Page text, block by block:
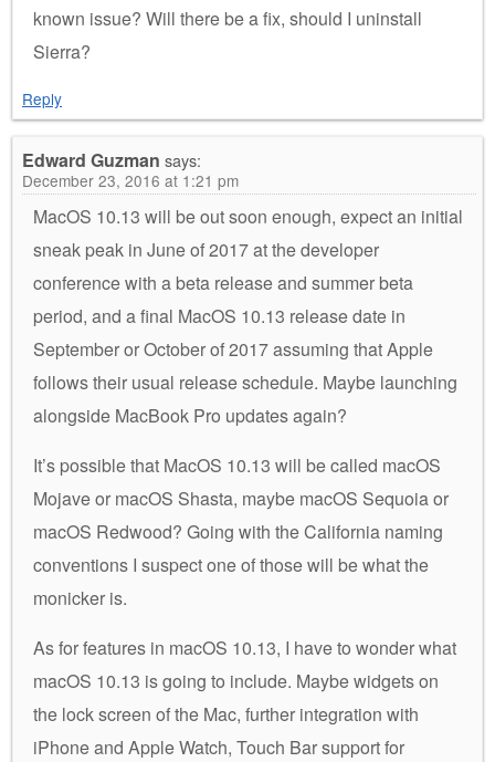
known issue? Will there be a fix, should I uninstall
Sierra?
Reply
Edward Guzman says:
December 23, 2016 at 1:21 pm
MacOS 10.13 will be out soon enough, expect an initial
sneak peak in June of 2017 at the developer
conference with a beta release and summer beta
period, and a final MacOS 10.13 release date in
September or October of 2017 assuming that Apple
follows their usual release schedule. Maybe launching
alongside MacBook Pro updates again?
It’s possible that MacOS 10.13 will be called macOS
Mojave or macOS Shasta, maybe macOS Sequoia or
macOS Redwood? Going with the California naming
conventions I suspect one of those will be what the
monicker is.
As for features in macOS 10.13, I have to wonder what
macOS 10.13 is going to include. Maybe widgets on
the lock screen of the Mac, further integration with
iPhone and Apple Watch, Touch Bar support for